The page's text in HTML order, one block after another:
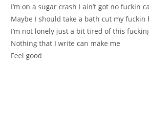
I’m on a sugar crash I ain’t got no fuckin
Maybe I should take a bath cut my
I’m not lonely just a bit tired of this
Nothing that I write can make me
Feel good